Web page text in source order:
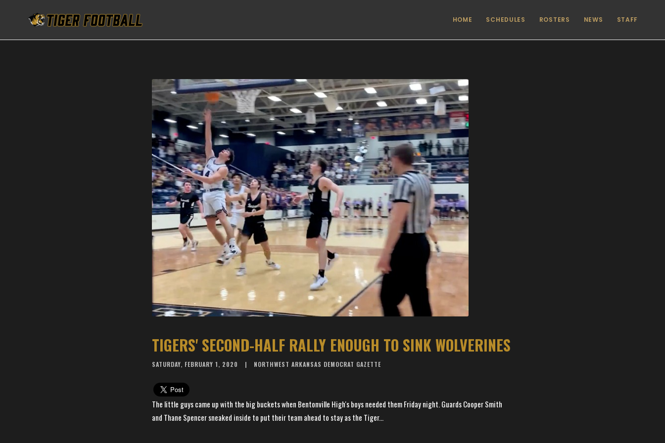
HOME SCHEDULES ROSTERS NEWS STAFF
TIGERS' SECOND-HALF RALLY ENOUGH TO SINK WOLVERINES
SATURDAY, FEBRUARY 1, 2020 NORTHWEST ARKANSAS DEMOCRAT GAZETTE
The little guys came up with the big buckets when Bentonville High's boys needed them Friday night. Guards Cooper Smith
and Thane Spencer sneaked inside to put their team ahead to stay as the Tiger...